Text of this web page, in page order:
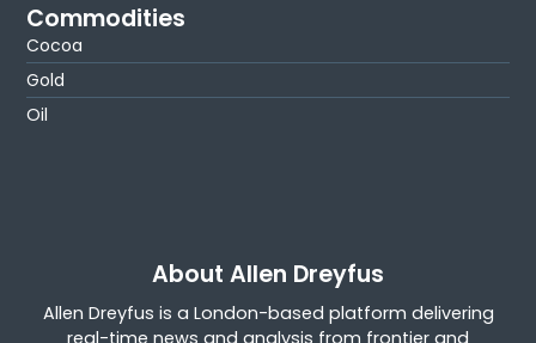
Commodities
Cocoa
Gold
Oil
About Allen Dreyfus
Allen Dreyfus is a London-based platform delivering
real-time news and analysis from frontier and